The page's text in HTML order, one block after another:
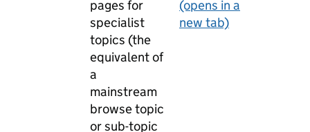
pages for
specialist
topics (the
equivalent of
a
mainstream
browse topic
or sub-topic
(opens in a
new tab)